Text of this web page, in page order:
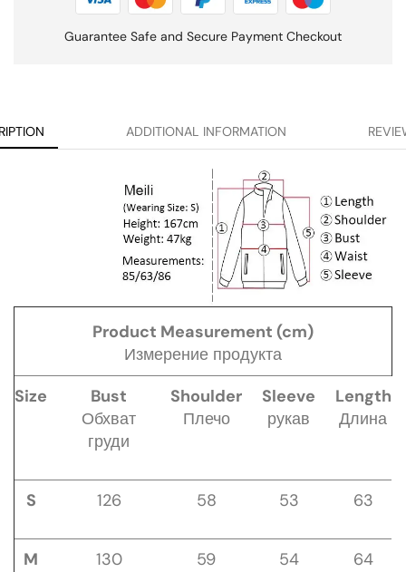
Guarantee Safe and Secure Payment Checkout
ADDITIONAL INFORMATION
Product Measurement (cm)
Измерение продукта
Size
Bust
Обхват
груди
Shoulder
Плечо
Sleeve
рукав
Length
Длина
S 126 58 53 63
M 130 59 54 64